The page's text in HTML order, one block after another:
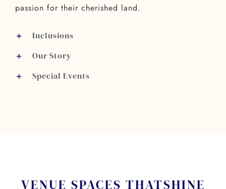
passion for their cherished land.
Inclusions
Our Story
Special Events
VENUE SPACES THATSHINE